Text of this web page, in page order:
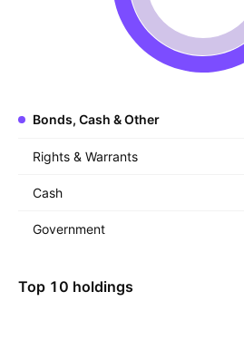
Bonds, Cash & Other
Rights & Warrants
Cash
Government
Top 10 holdings